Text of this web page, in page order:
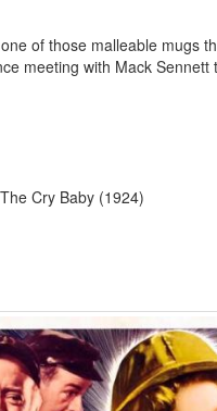
of those malleable mugs
meeting with Mack
Cry Baby (1924)